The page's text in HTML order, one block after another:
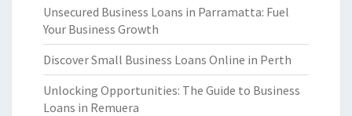
Unsecured Business Loans in Parramatta: Fuel
Your Business Growth
Discover Small Business Loans Online in Perth
Unlocking Opportunities: The Guide to Business
Loans in Remuera